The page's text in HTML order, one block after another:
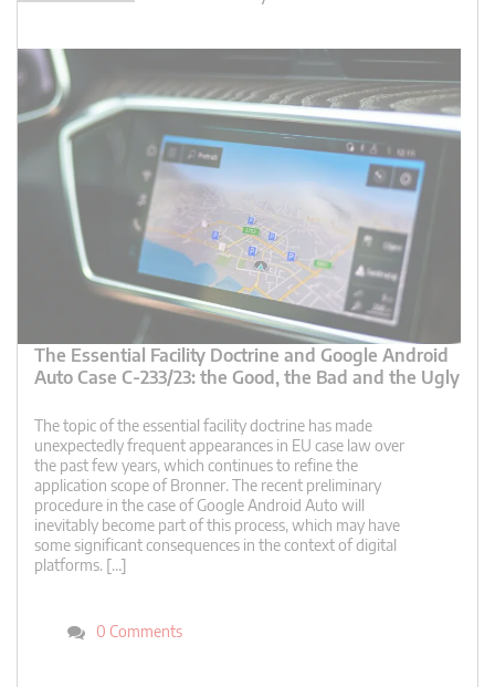
The Essential Facility Doctrine and Google Android
Auto Case C-233/23: the Good, the Bad and the Ugly
The topic of the essential facility doctrine has made
unexpectedly frequent appearances in EU case law over
the past few years, which continues to refine the
application scope of Bronner. The recent preliminary
procedure in the case of Google Android Auto will
inevitably become part of this process, which may have
some significant consequences in the context of digital
platforms. […]
0 Comments